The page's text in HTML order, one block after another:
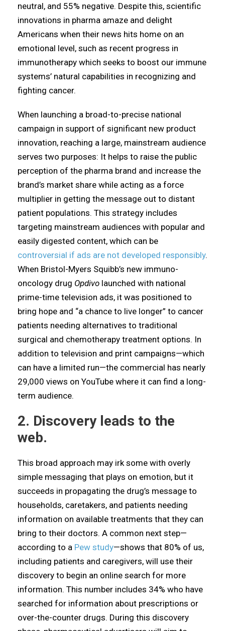
neutral, and 55% negative. Despite this, scientific
innovations in pharma amaze and delight
Americans when their news hits home on an
emotional level, such as recent progress in
immunotherapy which seeks to boost our immune
systems’ natural capabilities in recognizing and
fighting cancer.
When launching a broad-to-precise national
campaign in support of significant new product
innovation, reaching a large, mainstream audience
serves two purposes: It helps to raise the public
perception of the pharma brand and increase the
brand’s market share while acting as a force
multiplier in getting the message out to distant
patient populations. This strategy includes
targeting mainstream audiences with popular and
easily digested content, which can be
controversial if ads are not developed responsibly.
When Bristol-Myers Squibb’s new immuno-
oncology drug Opdivo launched with national
prime-time television ads, it was positioned to
bring hope and “a chance to live longer” to cancer
patients needing alternatives to traditional
surgical and chemotherapy treatment options. In
addition to television and print campaigns—which
can have a limited run—the commercial has nearly
29,000 views on YouTube where it can find a long-
term audience.
2. Discovery leads to the
web.
This broad approach may irk some with overly
simple messaging that plays on emotion, but it
succeeds in propagating the drug’s message to
households, caretakers, and patients needing
information on available treatments that they can
bring to their doctors. A common next step—
according to a Pew study—shows that 80% of us,
including patients and caregivers, will use their
discovery to begin an online search for more
information. This number includes 34% who have
searched for information about prescriptions or
over-the-counter drugs. During this discovery